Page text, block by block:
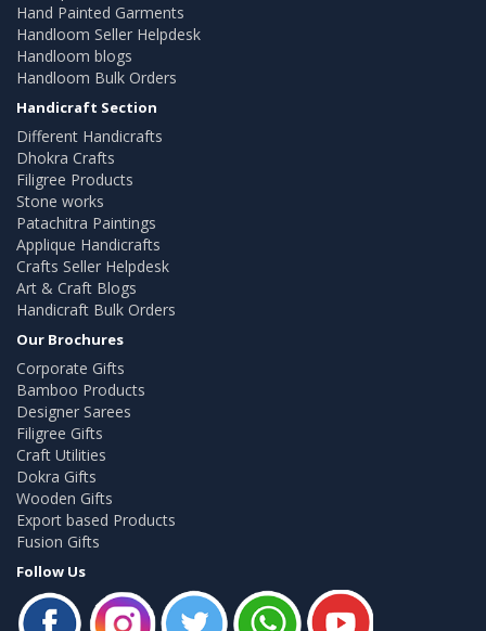
Hand Painted Garments
Handloom Seller Helpdesk
Handloom blogs
Handloom Bulk Orders
Handicraft Section
Different Handicrafts
Dhokra Crafts
Filigree Products
Stone works
Patachitra Paintings
Applique Handicrafts
Crafts Seller Helpdesk
Art & Craft Blogs
Handicraft Bulk Orders
Our Brochures
Corporate Gifts
Bamboo Products
Designer Sarees
Filigree Gifts
Craft Utilities
Dokra Gifts
Wooden Gifts
Export based Products
Fusion Gifts
Follow Us